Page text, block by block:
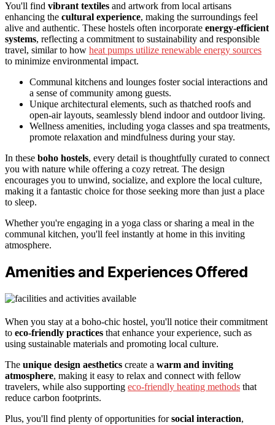
You'll find vibrant textiles and artwork from local artisans
enhancing the cultural experience, making the surroundings feel
alive and authentic. These hostels often incorporate energy-efficient
systems, reflecting a commitment to sustainability and responsible
travel, similar to how heat pumps utilize renewable energy sources
to minimize environmental impact.
Communal kitchens and lounges foster social interactions and
a sense of community among guests.
Unique architectural elements, such as thatched roofs and
open-air layouts, seamlessly blend indoor and outdoor living.
Wellness amenities, including yoga classes and spa treatments,
promote relaxation and mindfulness during your stay.
In these boho hostels, every detail is thoughtfully curated to connect
you with nature while offering a cozy retreat. The design
encourages you to unwind, socialize, and explore the local culture,
making it a fantastic choice for those seeking more than just a place
to sleep.
Whether you're engaging in a yoga class or sharing a meal in the
communal kitchen, you'll feel instantly at home in this inviting
atmosphere.
Amenities and Experiences Offered
When you stay at a boho-chic hostel, you'll notice their commitment
to eco-friendly practices that enhance your experience, such as
using sustainable materials and promoting local culture.
The unique design aesthetics create a warm and inviting
atmosphere, making it easy to relax and connect with fellow
travelers, while also supporting eco-friendly heating methods that
reduce carbon footprints.
Plus, you'll find plenty of opportunities forsocial interaction,